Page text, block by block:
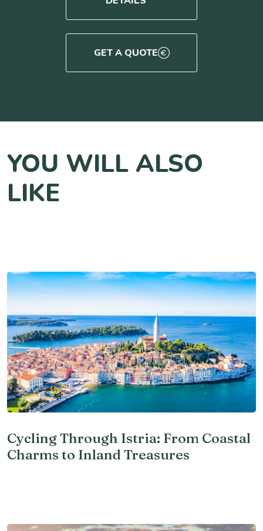
GET A QUOTE
YOU WILL ALSO
LIKE
Cycling Through Istria: From Coastal
Charms to Inland Treasures